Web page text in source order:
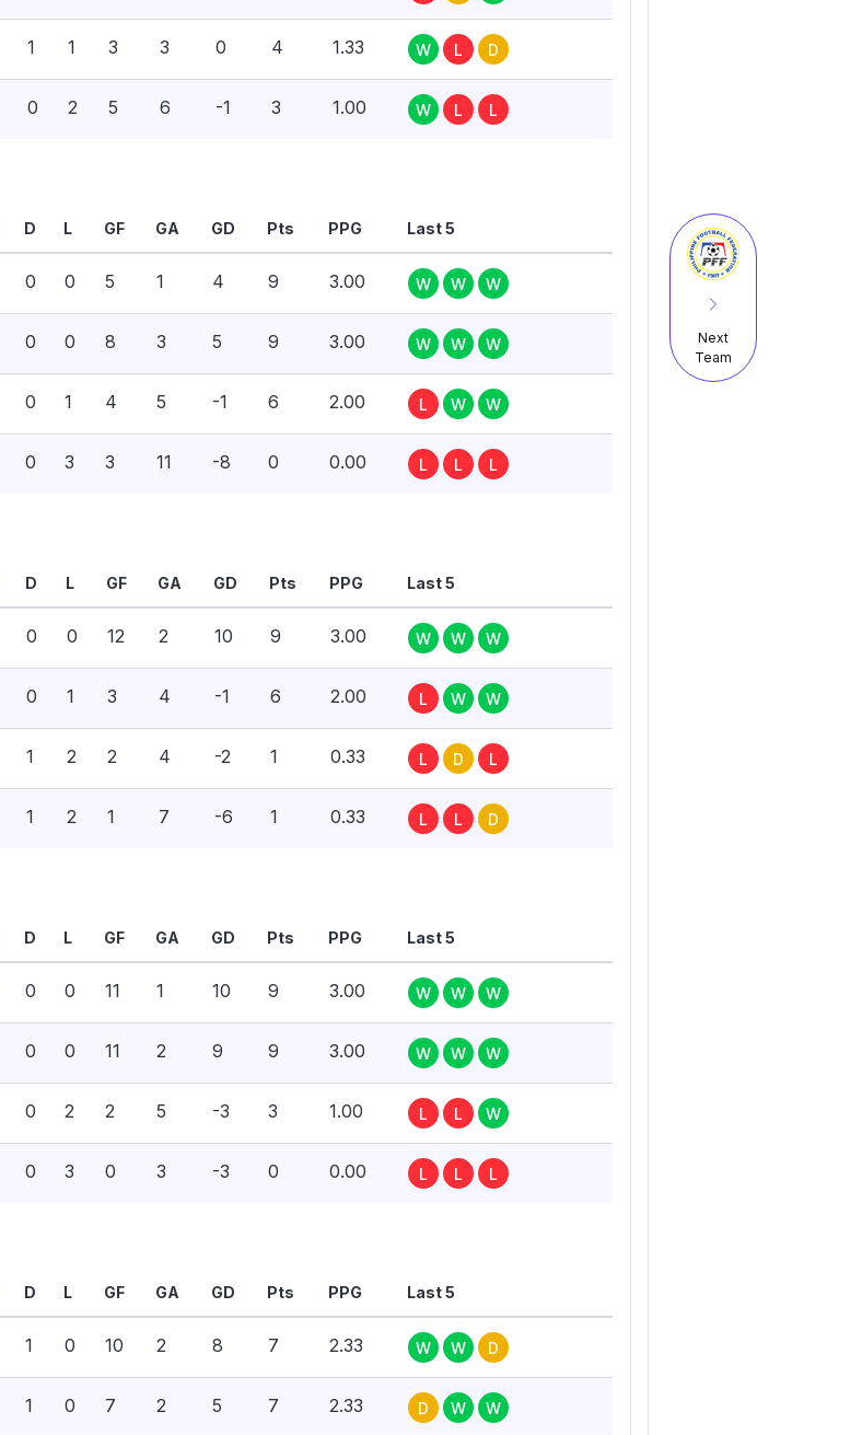
Next
Team
1 1 3 3 0 4 1.33 W L D
0 2 5 6 -1 3 1.00 W L L
D L GF GA GD Pts PPG Last 5
0 0 5 1 4 9 3.00 W W W
0 0 8 3 5 9 3.00 W W W
0 1 4 5 -1 6 2.00 L W W
0 3 3 11 -8 0 0.00 L L L
D L GF GA GD Pts PPG Last 5
0 0 12 2 10 9 3.00 W W W
0 1 3 4 -1 6 2.00 L W W
1 2 2 4 -2 1 0.33 L D L
1 2 1 7 -6 1 0.33 L L D
D L GF GA GD Pts PPG Last 5
0 0 11 1 10 9 3.00 W W W
0 0 11 2 9 9 3.00 W W W
0 2 2 5 -3 3 1.00 L L W
0 3 0 3 -3 0 0.00 L L L
D L GF GA GD Pts PPG Last 5
1 0 10 2 8 7 2.33 W W D
1 0 7 2 5 7 2.33 D W W